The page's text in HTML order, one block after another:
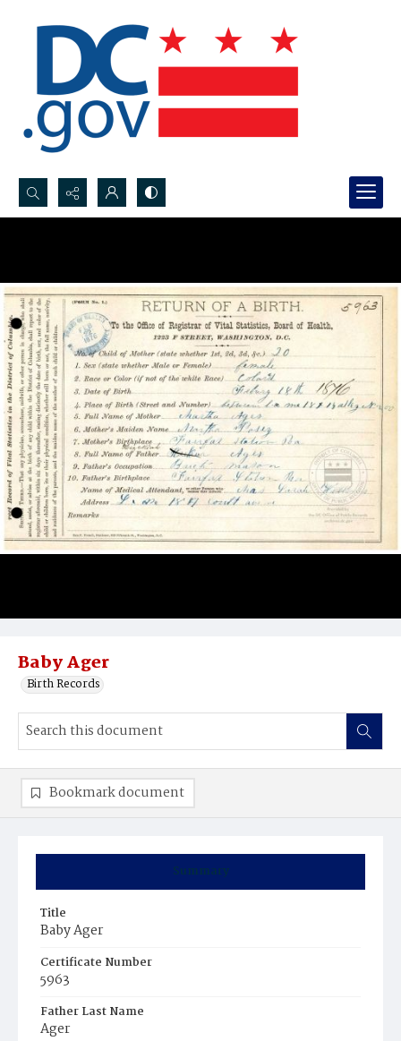
Search...
Baby Ager
Birth Records
Summary
Title
Baby Ager
Certificate Number
5963
Father Last Name
Ager
Bookmark document